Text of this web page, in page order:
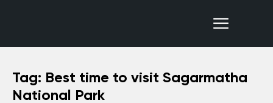
Nepal Sanctuary Treks
Tag: Best time to visit Sagarmatha
National Park